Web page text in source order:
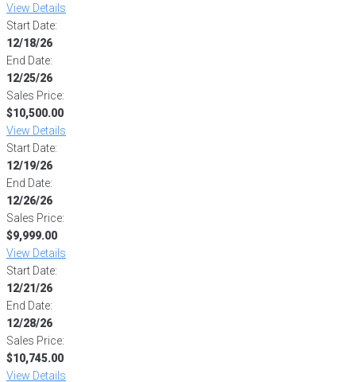
View Details
Start Date:
12/18/26
End Date:
12/25/26
Sales Price:
$10,500.00
View Details
Start Date:
12/19/26
End Date:
12/26/26
Sales Price:
$9,999.00
View Details
Start Date:
12/21/26
End Date:
12/28/26
Sales Price:
$10,745.00
View Details